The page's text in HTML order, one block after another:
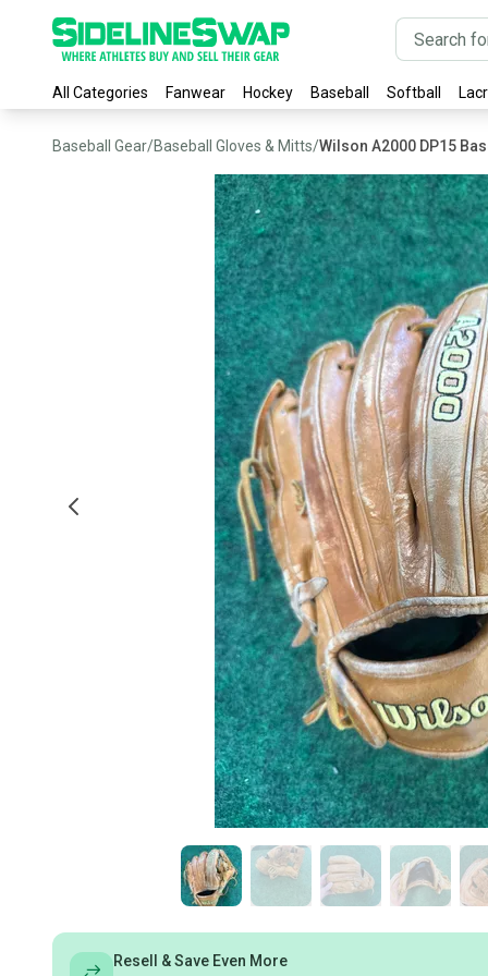
All Categories Fanwear Hockey Baseball Softball
Baseball Gear/Baseball Gloves & Mitts/Wilson A2000 DP15
Resell & Save Even More